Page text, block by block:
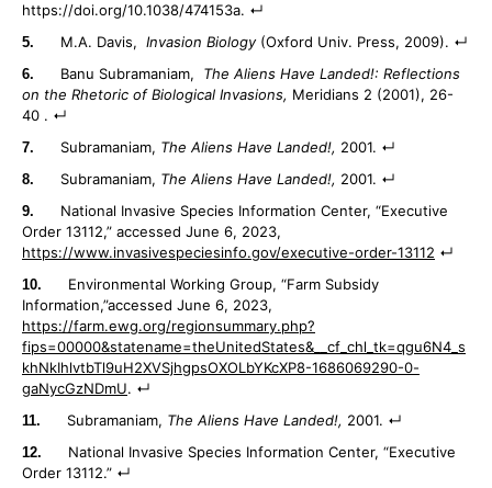
https://doi.org/10.1038/474153a.
M.A. Davis, Invasion Biology(Oxford Univ. Press, 2009).
Banu Subramaniam, The Aliens Have Landed!: Reflections
on the Rhetoric of Biological Invasions, Meridians 2 (2001), 26-
40 .
Subramaniam, The Aliens Have Landed!, 2001.
Subramaniam, The Aliens Have Landed!, 2001.
National Invasive Species Information Center, “Executive
Order 13112,” accessed June 6, 2023,
https://www.invasivespeciesinfo.gov/executive-order-13112
Environmental Working Group, “Farm Subsidy
Information,”accessed June 6, 2023,
https://farm.ewg.org/regionsummary.php?
fips=00000&statename=theUnitedStates&__cf_chl_tk=qgu6N4_s
khNkIhlvtbTl9uH2XVSjhgpsOXOLbYKcXP8-1686069290-0-
gaNycGzNDmU.
Subramaniam, The Aliens Have Landed!, 2001.
National Invasive Species Information Center, “Executive
Order 13112.”